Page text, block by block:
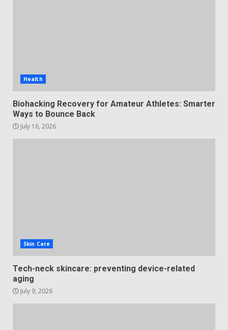
Health
Biohacking Recovery for Amateur Athletes: Smarter
Ways to Bounce Back
July 16, 2026
Skin Care
Tech-neck skincare: preventing device-related
aging
July 9, 2026